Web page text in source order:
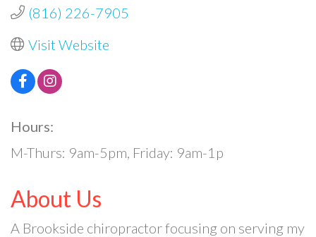
(816) 226-7905
Visit Website
Hours:
M-Thurs: 9am-5pm, Friday: 9am-1p
About Us
A Brookside chiropractor focusing on serving my